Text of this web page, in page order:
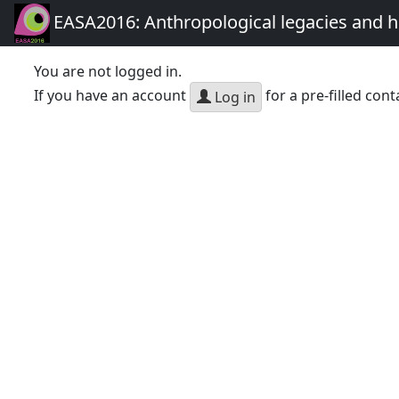
EASA2016: Anthropological legacies and
You are not logged in.
If you have an account
Log in for a pre-filled